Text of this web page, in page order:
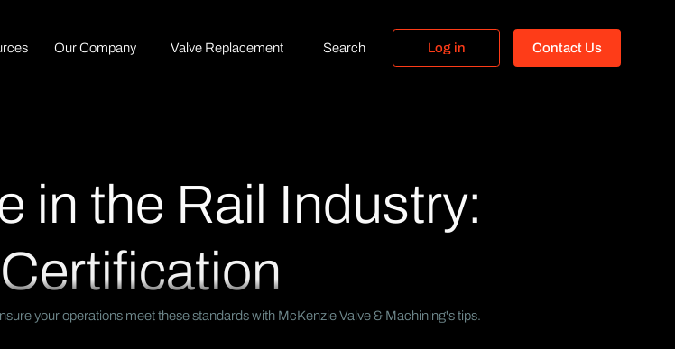
rces Our Company Valve Replacement Search Log in
Contact Us
in the Rail Industry:
your operations meet these standards with McKenzie Valve & Machining's tips.